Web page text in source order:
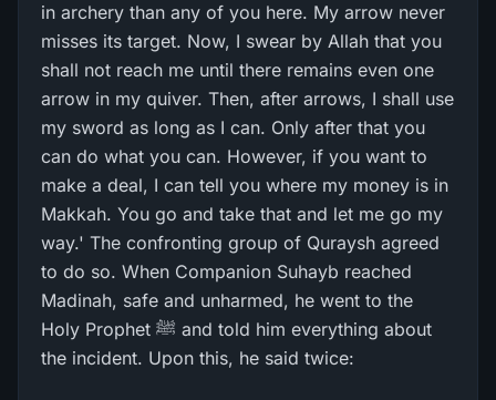
in archery than any of you here. My arrow never
misses its target. Now, I swear by Allah that you
shall not reach me until there remains even one
arrow in my quiver. Then, after arrows, I shall use
my sword as long as I can. Only after that you
can do what you can. However, if you want to
make a deal, I can tell you where my money is in
Makkah. You go and take that and let me go my
way.' The confronting group of Quraysh agreed
to do so. When Companion Suhayb reached
Madinah, safe and unharmed, he went to the
Holy Prophet ﷺ and told him everything about
the incident. Upon this, he said twice: